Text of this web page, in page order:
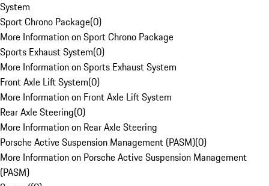
System
Sport Chrono Package(0)
More Information on Sport Chrono Package
Sports Exhaust System(0)
More Information on Sports Exhaust System
Front Axle Lift System(0)
More Information on Front Axle Lift System
Rear Axle Steering(0)
More Information on Rear Axle Steering
Porsche Active Suspension Management (PASM)(0)
More Information on Porsche Active Suspension Management
(PASM)